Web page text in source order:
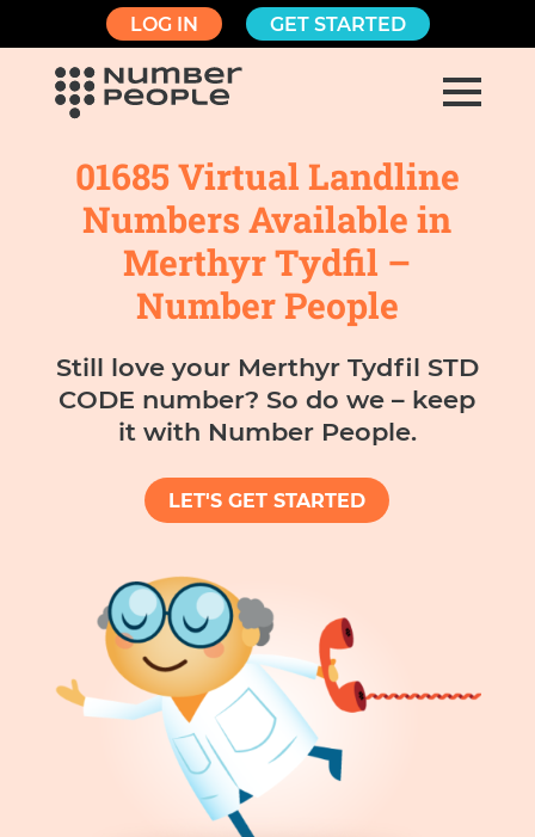
LOG IN GET STARTED
01685 Virtual Landline
Numbers Available in
Merthyr Tydfil –
Number People
Still love your Merthyr Tydfil STD
CODE number? So do we – keep
it with Number People.
LET'S GET STARTED